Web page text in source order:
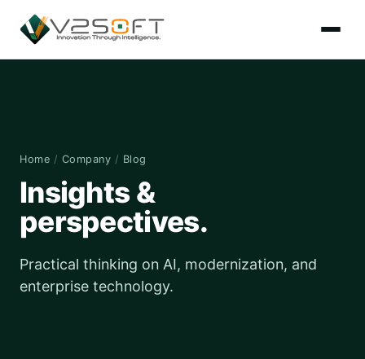
Home / Company / Blog
Insights &
perspectives.
Practical thinking on AI, modernization, and
enterprise technology.